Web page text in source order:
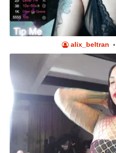
alix_beltran •